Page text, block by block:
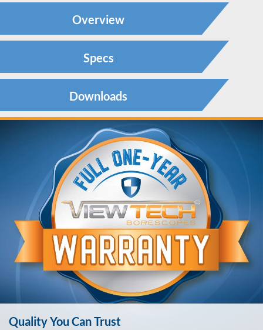
Overview
Specs
Downloads
Quality You Can Trust